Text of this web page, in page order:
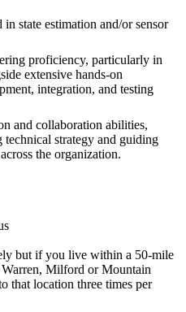
state estimation and/or sensor
proficiency, particularly in
extensive hands-on
integration, and testing
and collaboration abilities,
strategy and guiding
the organization.
but if you live within a 50-mile
Milford or Mountain
that location three times per